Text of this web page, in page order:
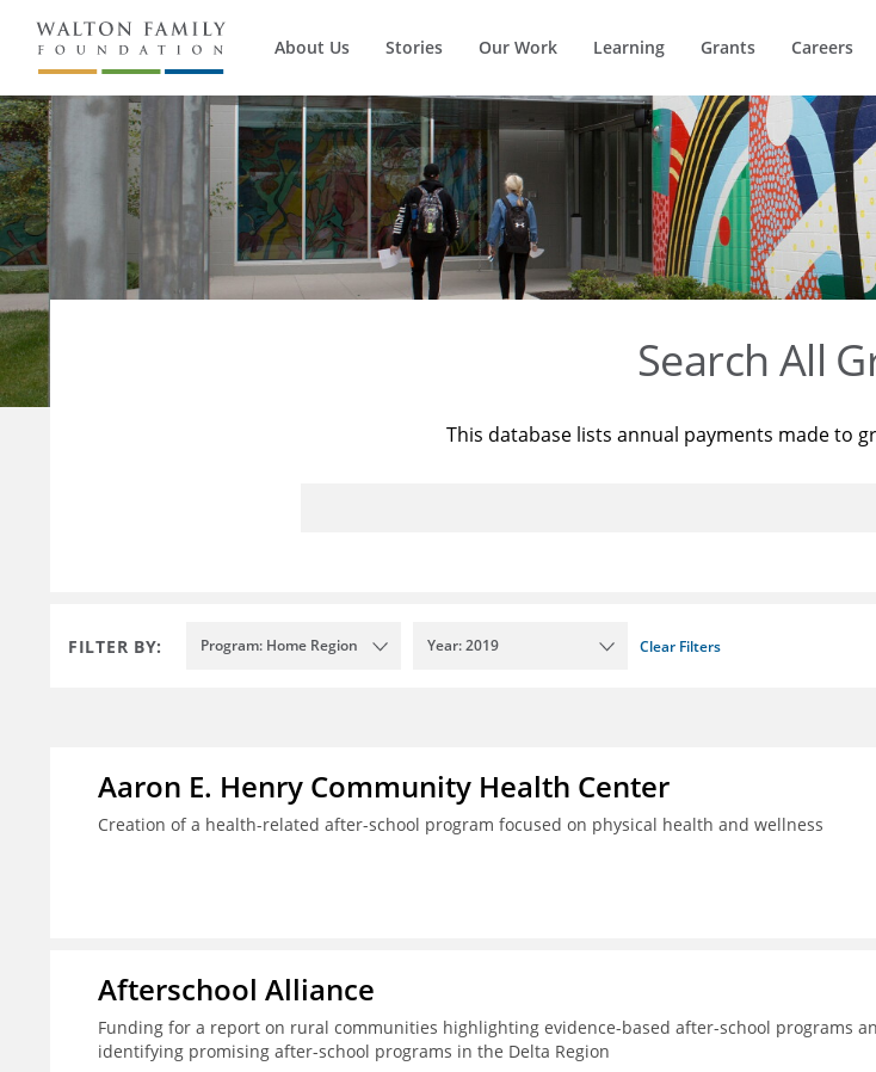
About Us Stories Our Work Learning Grants Careers
Search All
This database lists annual payments made to
FILTER BY: Program: Home Region Year: 2019 Clear Filters
Aaron E. Henry Community Health Center
Creation of a health-related after-school program focused on physical health and wellness
Afterschool Alliance
Funding for a report on rural communities highlighting evidence-based after-school programs
identifying promising after-school programs in the Delta Region